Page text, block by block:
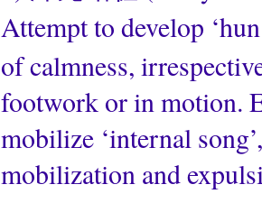
Attempt to develop
of calmness,
footwork or in motion.
mobilize ‘internal
mobilization and